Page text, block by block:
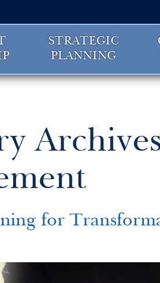
STRATEGIC
PLANNING
for